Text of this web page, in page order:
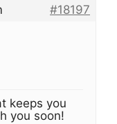
#18197
keeps you
you soon!